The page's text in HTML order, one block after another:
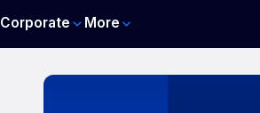
Corporate More